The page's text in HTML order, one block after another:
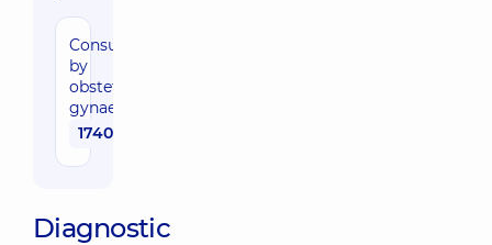
Consultation
by
obstetrician-
gynaecologist
1740 uah
Diagnostic